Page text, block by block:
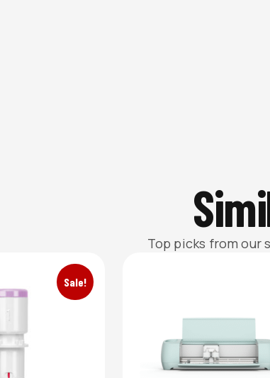
Top picks from our
Sale!